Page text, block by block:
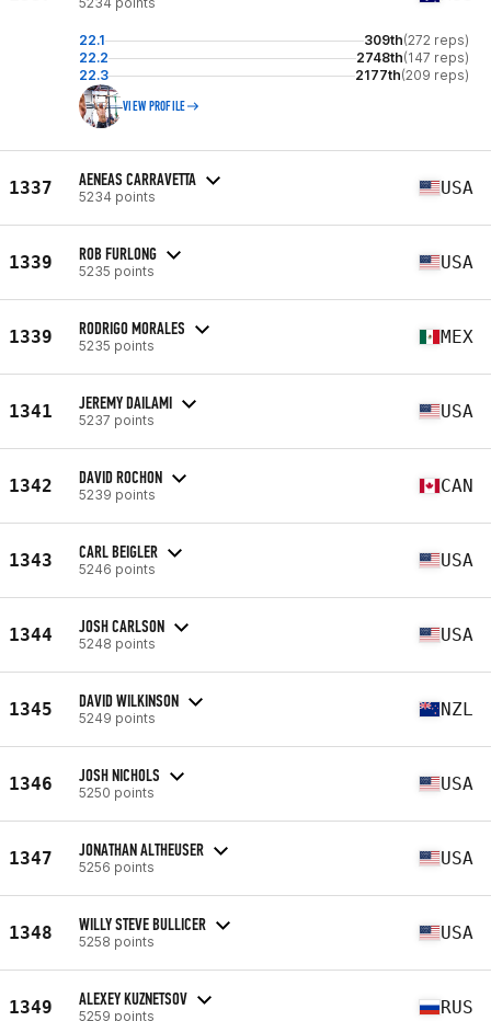
22.1 309th(272 reps)
22.2
2748th(147 reps)
22.3
2177th(209 reps)
VIEW PROFILE
1337 AENEAS CARRAVETTA
5234 points USA
1339 ROB FURLONG
5235 points USA
1339 RODRIGO MORALES
5235 points MEX
1341 JEREMY DAILAMI
5237 points USA
1342 DAVID ROCHON
5239 points CAN
1343 CARL BEIGLER
5246 points USA
1344 JOSH CARLSON
5248 points USA
1345 DAVID WILKINSON
5249 points NZL
1346 JOSH NICHOLS
5250 points USA
1347 JONATHAN ALTHEUSER
5256 points USA
1348 WILLY STEVE BULLICER
5258 points USA
1349 ALEXEY KUZNETSOV
5259 points RUS